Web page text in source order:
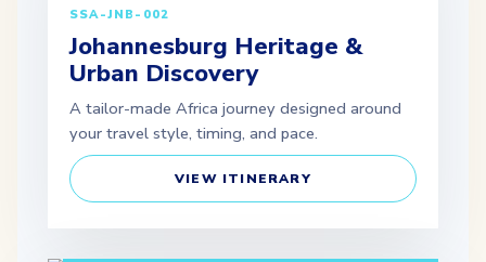
SSA-JNB-002
Johannesburg Heritage &
Urban Discovery
A tailor-made Africa journey designed around
your travel style, timing, and pace.
VIEW ITINERARY